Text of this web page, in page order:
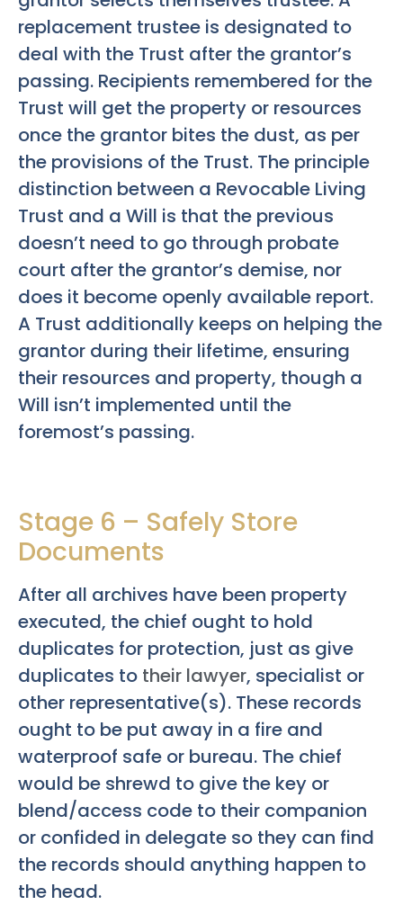
replacement trustee is designated to
deal with the Trust after the grantor’s
passing. Recipients remembered for the
Trust will get the property or resources
once the grantor bites the dust, as per
the provisions of the Trust. The principle
distinction between a Revocable Living
Trust and a Will is that the previous
doesn’t need to go through probate
court after the grantor’s demise, nor
does it become openly available report.
A Trust additionally keeps on helping the
grantor during their lifetime, ensuring
their resources and property, though a
Will isn’t implemented until the
foremost’s passing.
Stage 6 – Safely Store
Documents
After all archives have been property
executed, the chief ought to hold
duplicates for protection, just as give
duplicates to their lawyer, specialist or
other representative(s). These records
ought to be put away in a fire and
waterproof safe or bureau. The chief
would be shrewd to give the key or
blend/access code to their companion
or confided in delegate so they can find
the records should anything happen to
the head.